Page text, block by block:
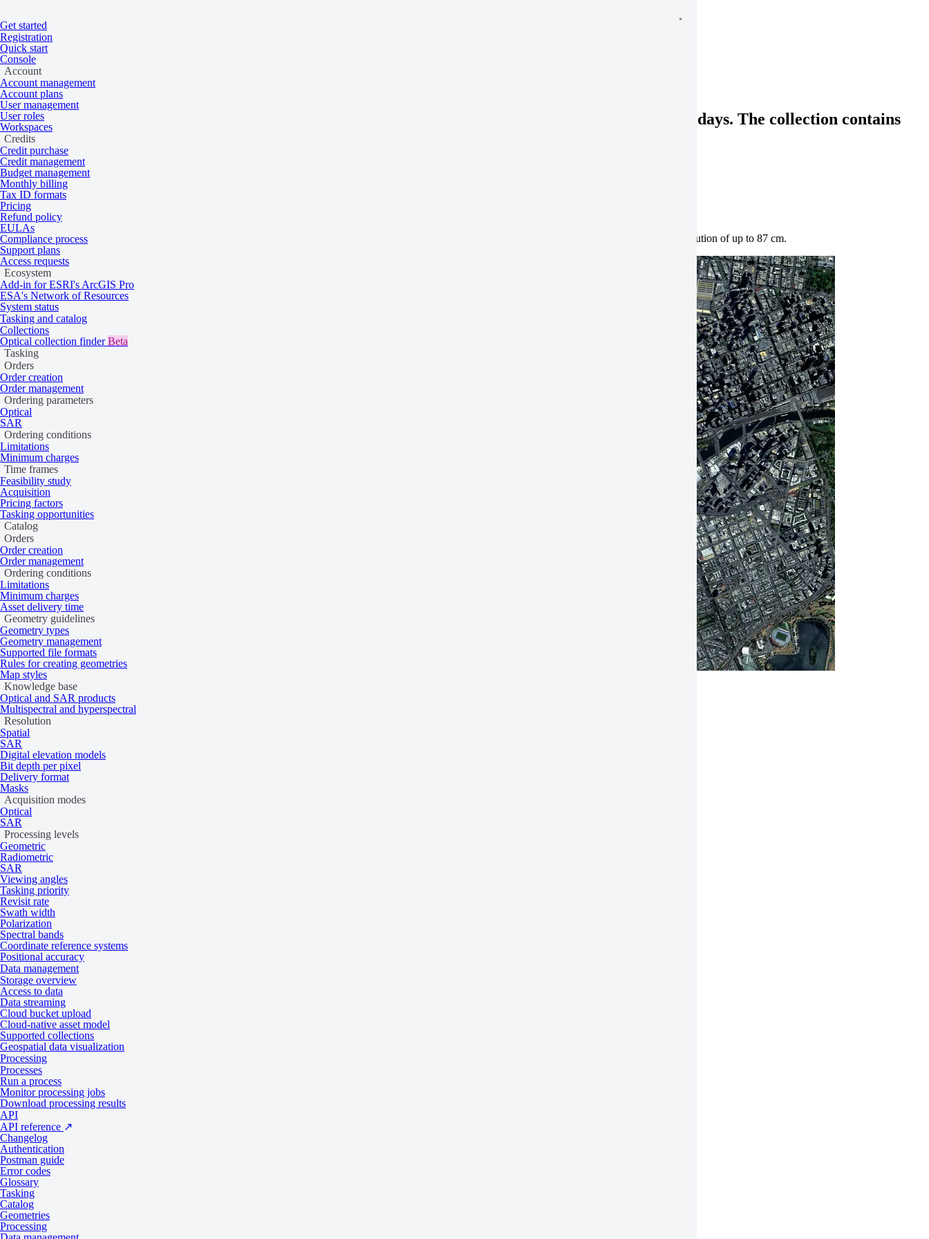
Get started
Registration
Quick start
Console
Account
Account management
Account plans
User management
User roles
Workspaces
Credits
Credit purchase
Credit management
Budget management
Monthly billing
Tax ID formats
Pricing
Refund policy
EULAs
Compliance process
Support plans
Access requests
Ecosystem
Add-in for ESRI's ArcGIS Pro
ESA's Network of Resources
System status
Tasking and catalog
Collections
Optical collection finderBeta
Tasking
Orders
Order creation
Order management
Ordering parameters
Optical
SAR
Ordering conditions
Limitations
Minimum charges
Time frames
Feasibility study
Acquisition
Pricing factors
Tasking opportunities
Catalog
Orders
Order creation
Order management
Ordering conditions
Limitations
Minimum charges
Asset delivery time
Geometry guidelines
Geometry types
Geometry management
Supported file formats
Rules for creating geometries
Map styles
Knowledge base
Optical and SAR products
Multispectral and hyperspectral
Resolution
Spatial
SAR
Digital elevation models
Bit depth per pixel
Delivery format
Masks
Acquisition modes
Optical
SAR
Processing levels
Geometric
Radiometric
SAR
Viewing angles
Tasking priority
Revisit rate
Swath width
Polarization
Spectral bands
Coordinate reference systems
Positional accuracy
Data management
Storage overview
Access to data
Data streaming
Cloud bucket upload
Cloud-native asset model
Supported collections
Geospatial data visualization
Processing
Processes
Run a process
Monitor processing jobs
Download processing results
API
API reference ↗
Changelog
Authentication
Postman guide
Error codes
Glossary
Tasking
Catalog
Geometries
Processing
On this page
Home/Tasking and catalog
Vision-1
High resolution 87 cm multispectral satellite imagery, acquired worldwide with a revisit rate of 8 days. The collection contains
data from 2019 to the present.
Overview
Vision-1 provides complementary imaging capacity to the existing Airbus Earth observation constellation, delivering orthorectified products with a spatial resolution of up to 87 cm.
Download sample data
Data products
Tasking Catalog
Specifications
General
Specification
Provider
Collection type
Tasking from 500 credits per km
Product type
System type
Satellite
Data
Specification
Resolution
Bit depth per pixel